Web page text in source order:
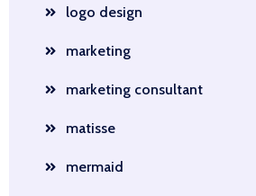
logo design
marketing
marketing consultant
matisse
mermaid